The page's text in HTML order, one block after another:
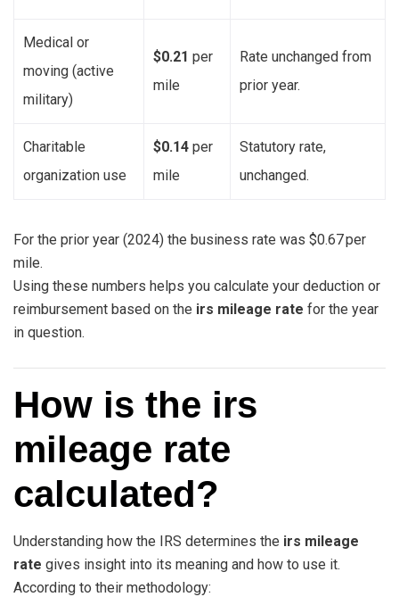
Medical or
moving (active
military)
$0.21 per
mile
Rate unchanged from
prior year.
Charitable
organization use
$0.14 per
mile
Statutory rate,
unchanged.
For the prior year (2024) the business rate was $0.67 per
mile.
Using these numbers helps you calculate your deduction or
reimbursement based on the irs mileage rate for the year
in question.
How is the irs
mileage rate
calculated?
Understanding how the IRS determines the irs mileage
rate gives insight into its meaning and how to use it.
According to their methodology: